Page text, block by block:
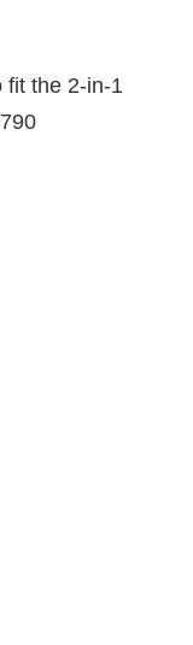
fit the 2-in-1